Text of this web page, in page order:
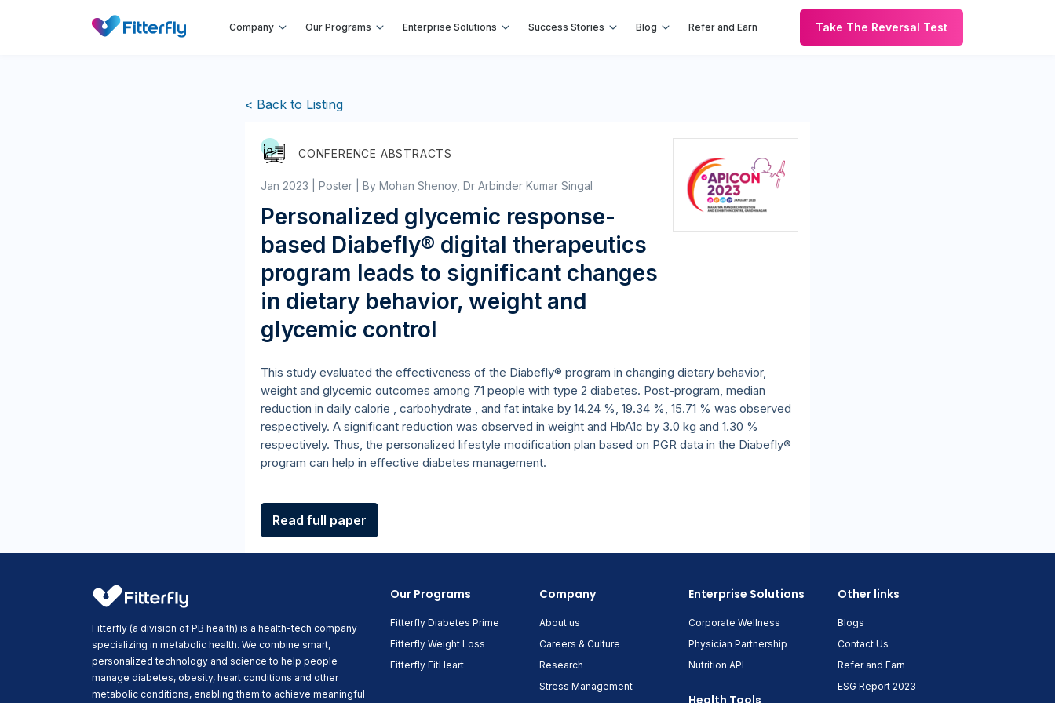
Company Our Programs Enterprise Solutions Success Stories Blog Refer and Earn Take The Reversal Test
< Back to Listing
CONFERENCE ABSTRACTS
Jan 2023 | Poster | By Mohan Shenoy, Dr Arbinder Kumar Singal
Personalized glycemic response-
based Diabefly® digital therapeutics
program leads to significant changes
in dietary behavior, weight and
glycemic control
This study evaluated the effectiveness of the Diabefly® program in changing dietary behavior,
weight and glycemic outcomes among 71 people with type 2 diabetes. Post-program, median
reduction in daily calorie , carbohydrate , and fat intake by 14.24 %, 19.34 %, 15.71 % was observed
respectively. A significant reduction was observed in weight and HbA1c by 3.0 kg and 1.30 %
respectively. Thus, the personalized lifestyle modification plan based on PGR data in the Diabefly®
program can help in effective diabetes management.
Read full paper
Fitterfly (a division of PB health) is a health-tech company
specializing in metabolic health. We combine smart,
personalized technology and science to help people
manage diabetes, obesity, heart conditions and other
metabolic conditions, enabling them to achieve meaningful
Our Programs
Fitterfly Diabetes Prime
Fitterfly Weight Loss
Fitterfly FitHeart
Company
About us
Careers & Culture
Research
Stress Management
Enterprise Solutions
Corporate Wellness
Physician Partnership
Nutrition API
Health Tools
Other links
Blogs
Contact Us
Refer and Earn
ESG Report 2023